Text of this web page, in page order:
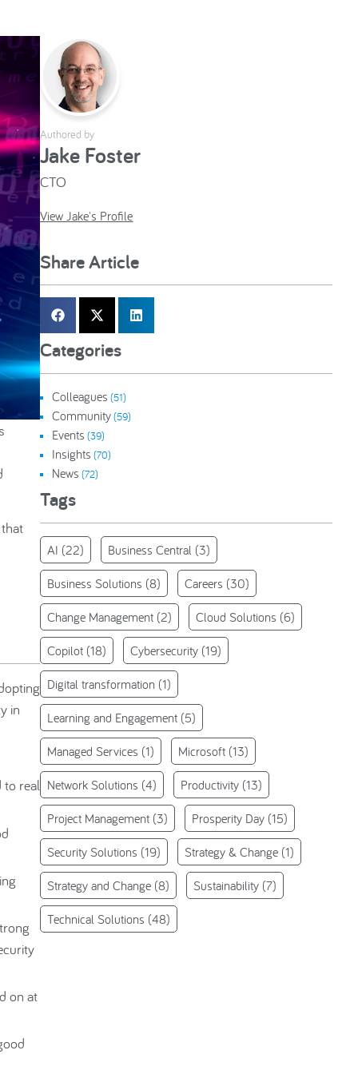
in
to real
on at
Authored by
Jake Foster
CTO
View Jake's Profile
Share Article
Categories
Colleagues (51)
Community(59)
Events (39)
Insights (70)
News (72)
Tags
AI (22) Business Central (3)
Business Solutions (8) Careers (30)
Change Management (2) Cloud Solutions (6)
Copilot (18) Cybersecurity (19)
Digital transformation (1)
Learning and Engagement (5)
Managed Services (1) Microsoft (13)
Network Solutions (4) Productivity (13)
Project Management (3) Prosperity Day (15)
Security Solutions (19) Strategy & Change (1)
Strategy and Change (8) Sustainability (7)
Technical Solutions (48)